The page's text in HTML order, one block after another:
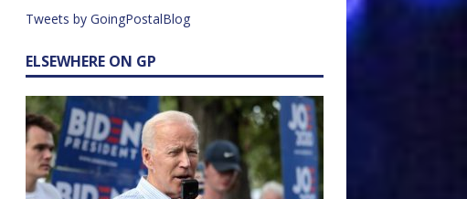
Tweets by GoingPostalBlog
ELSEWHERE ON GP